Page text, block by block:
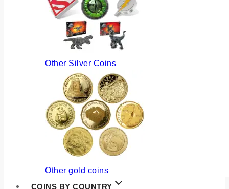
Other Silver Coins
Other gold coins
COINS BY COUNTRY